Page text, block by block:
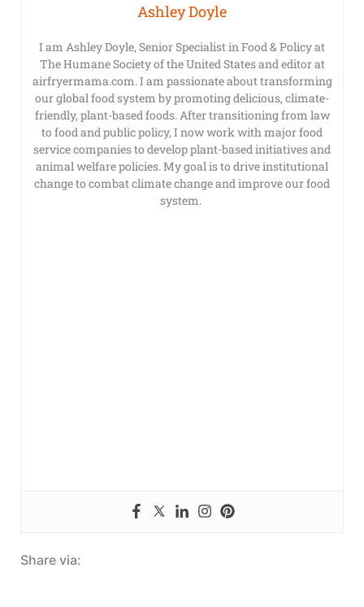
Ashley Doyle
I am Ashley Doyle, Senior Specialist in Food & Policy at
The Humane Society of the United States and editor at
airfryermama.com. I am passionate about transforming
our global food system by promoting delicious, climate-
friendly, plant-based foods. After transitioning from law
to food and public policy, I now work with major food
service companies to develop plant-based initiatives and
animal welfare policies. My goal is to drive institutional
change to combat climate change and improve our food
system.
Share via: